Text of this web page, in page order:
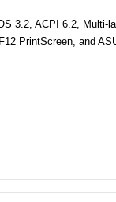
3.2, ACPI 6.2,
PrintScreen, and